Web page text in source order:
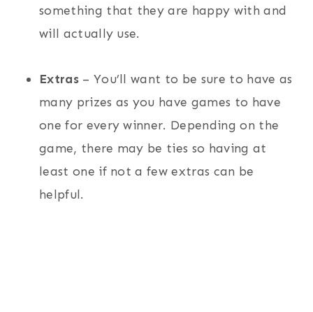
something that they are happy with and
will actually use.
Extras– You’ll want to be sure to have as
many prizes as you have games to have
one for every winner. Depending on the
game, there may be ties so having at
least one if not a few extras can be
helpful.